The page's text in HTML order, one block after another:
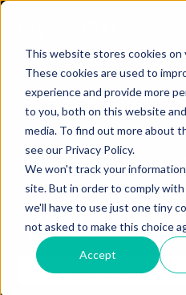
This website stores cookies on
These cookies are used to
experience and provide more
to you, both on this website
media. To find out more about
see our Privacy Policy.
We won't track your
site. But in order to comply
we'll have to use just one tiny
not asked to make this choice
Accept
How
you?